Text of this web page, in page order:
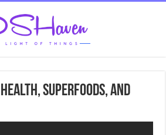
Superfoods, and